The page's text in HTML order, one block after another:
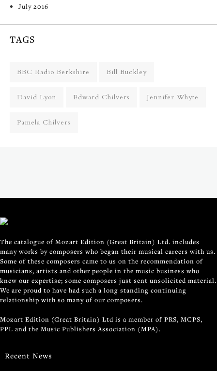
July 2016
TAGS
BBC Radio Berkshire Bill Buckley
David Lyon Edward Chilvers Jennifer Whyte
Pamela Chilvers
The catalogue of Mozart Edition (Great Britain) Ltd. includes
many works by composers who began their musical careers with us.
Some of these composers came to us on the recommendation of
musicians, artists and other people in the music business who
knew our expertise; some composers just sent unsolicited material.
We are proud to have had such a long standing continuing
relationship with so many of our composers.
Mozart Edition (Great Britain) Ltd is a member of PRS, MCPS,
PPL and the Music Publishers Association (MPA).
Recent News